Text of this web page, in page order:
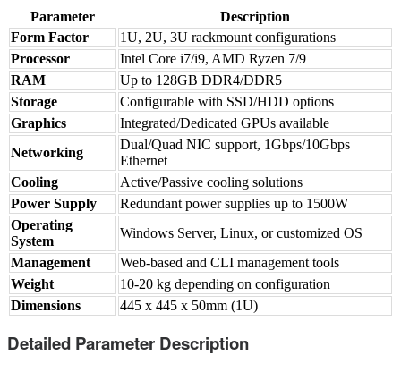
Parameter
Description
Form Factor
1U, 2U, 3U rackmount configurations
Processor
Intel Core i7/i9, AMD Ryzen 7/9
RAM
Up to 128GB DDR4/DDR5
Storage
Configurable with SSD/HDD options
Graphics
Integrated/Dedicated GPUs available
Networking
Dual/Quad NIC support, 1Gbps/10Gbps
Ethernet
Cooling
Active/Passive cooling solutions
Power Supply
Redundant power supplies up to 1500W
Operating
System
Windows Server, Linux, or customized OS
Management
Web-based and CLI management tools
Weight
10-20 kg depending on configuration
Dimensions
445 x 445 x 50mm (1U)
Detailed Parameter Description